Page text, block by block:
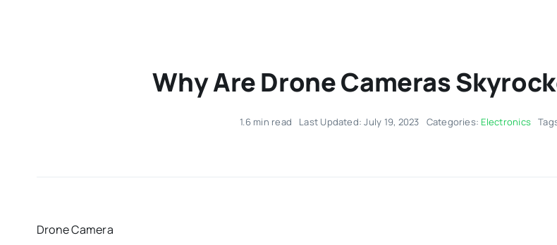
Why Are Drone Cameras
1.6 min read Last Updated: July 19, 2023 Categories: Electronics
Drone Camera